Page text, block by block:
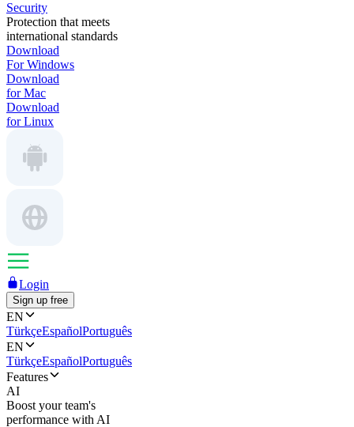
Security
Protection that meets
international standards
Download
For Windows
Download
for Mac
Download
for Linux
Login
Sign up free
EN
TürkçeEspañolPortuguês
EN
TürkçeEspañolPortuguês
Features
AI
Boost your team's
performance with AI